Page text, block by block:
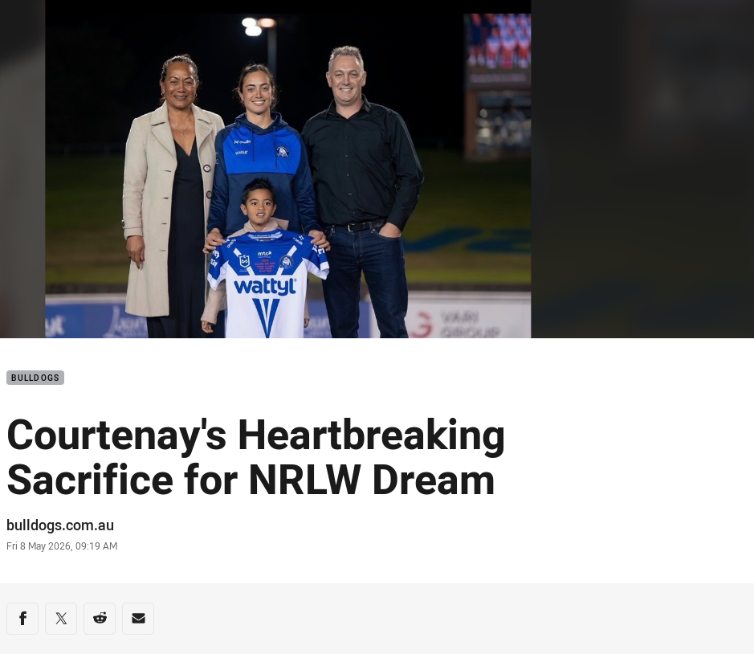
BULLDOGS
Courtenay's Heartbreaking
Sacrifice for NRLW Dream
Author
bulldogs.com.au
Timestamp
Fri 8 May 2026, 09:19 AM
Share on social media
Share via Facebook
Share via Twitter
Share via Reddit
Share via Email